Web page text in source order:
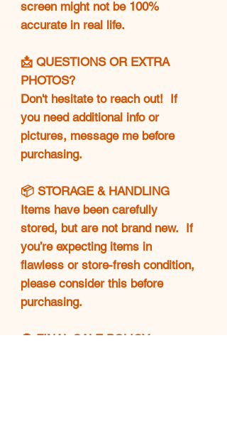
screen might not be 100%
accurate in real life.
📩 QUESTIONS OR EXTRA
PHOTOS?
Don't hesitate to reach out! If
you need additional info or
pictures, message me before
purchasing.
📦 STORAGE & HANDLING
Items have been carefully
stored, but are not brand new. If
you’re expecting items in
flawless or store-fresh condition,
please consider this before
purchasing.
🚫 FINAL SALE POLICY